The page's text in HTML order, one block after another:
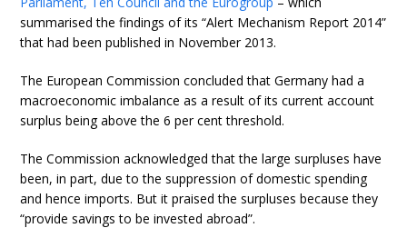
summarised the findings of its “Alert Mechanism Report 2014”
that had been published in November 2013.
The European Commission concluded that Germany had a
macroeconomic imbalance as a result of its current account
surplus being above the 6 per cent threshold.
The Commission acknowledged that the large surpluses have
been, in part, due to the suppression of domestic spending
and hence imports. But it praised the surpluses because they
“provide savings to be invested abroad”.